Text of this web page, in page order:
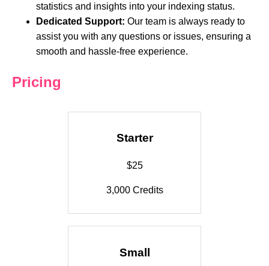
statistics and insights into your indexing status.
Dedicated Support: Our team is always ready to
assist you with any questions or issues, ensuring a
smooth and hassle-free experience.
Pricing
Starter
$25
3,000 Credits
Small